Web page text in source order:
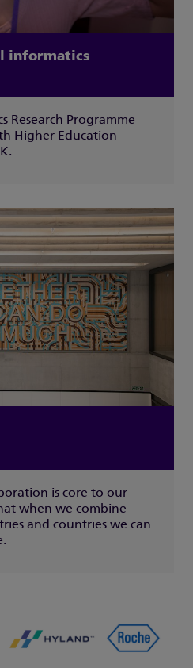
informatics
Research Programme
Higher Education
is core to our
when we combine
and countries we can